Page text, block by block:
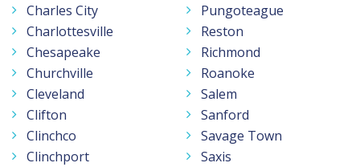
Charles City
Charlottesville
Chesapeake
Churchville
Cleveland
Clifton
Clinchco
Clinchport
Pungoteague
Reston
Richmond
Roanoke
Salem
Sanford
Savage Town
Saxis